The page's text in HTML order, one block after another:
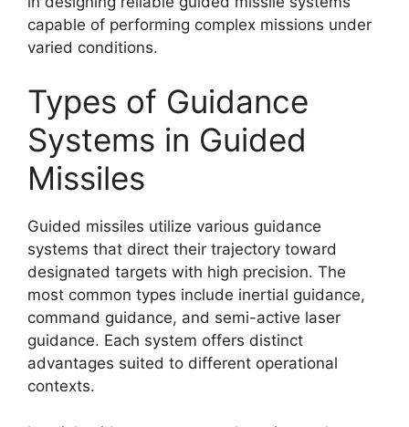
capable of performing complex missions under
varied conditions.
Types of Guidance
Systems in Guided
Missiles
Guided missiles utilize various guidance
systems that direct their trajectory toward
designated targets with high precision. The
most common types include inertial guidance,
command guidance, and semi-active laser
guidance. Each system offers distinct
advantages suited to different operational
contexts.